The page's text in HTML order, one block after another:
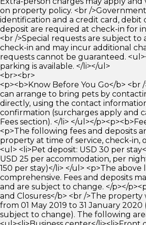
on property policy. <br /
identification and a credit card, debit
deposit are required at check-in for
<br />Special requests are subject to
check-in and may incur additional
requests cannot be guaranteed.
parking is available. </li></ul>
<br><br>
<p><b>Know Before You Go</b> <br
can arrange to bring pets by
directly, using the contact
confirmation (surcharges apply and
Fees section). </li> </ul></
<p>The following fees and deposits
property at time of service, check-in,
<ul> <li>Pet deposit: USD 30 per
USD 25 per accommodation, per
150 per stay)</li> </ul> <p>The above
comprehensive. Fees and deposits
and are subject to change. </p></
and Closures</b> <br />The
from 01 May 2019 to 31 January
subject to change). The following